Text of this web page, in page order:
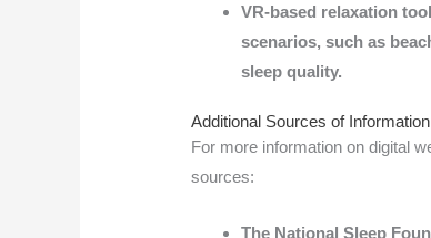
VR-based relaxation
scenarios, such as
sleep quality.
Additional Sources of Information
For more information on digital
sources:
The National Sleep